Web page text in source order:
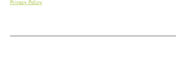
Privacy Policy